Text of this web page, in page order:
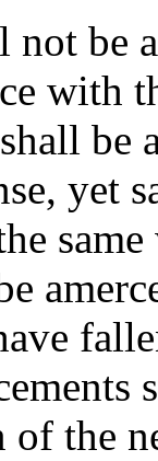
not be
with
be
yet
of the